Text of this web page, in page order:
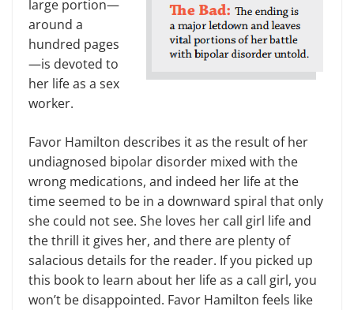
large portion—
around a
hundred pages
—is devoted to
her life as a sex
worker.
Favor Hamilton describes it as the result of her
undiagnosed bipolar disorder mixed with the
wrong medications, and indeed her life at the
time seemed to be in a downward spiral that only
she could not see. She loves her call girl life and
the thrill it gives her, and there are plenty of
salacious details for the reader. If you picked up
this book to learn about her life as a call girl, you
won’t be disappointed. Favor Hamilton feels like